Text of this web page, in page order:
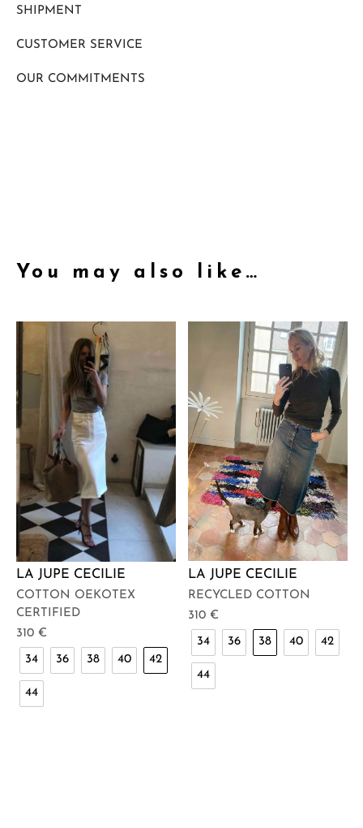
SHIPMENT
CUSTOMER SERVICE
OUR COMMITMENTS
You may also like…
LA JUPE CECILIE
COTTON OEKOTEX
CERTIFIED
310 €
34 36 38 40 42
44
LA JUPE CECILIE
RECYCLED COTTON
310 €
34 36 38 40 42
44